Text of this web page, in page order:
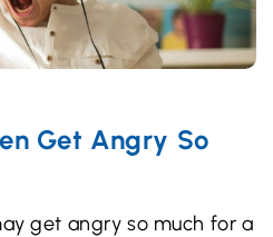
Get Angry So
get angry so much for a